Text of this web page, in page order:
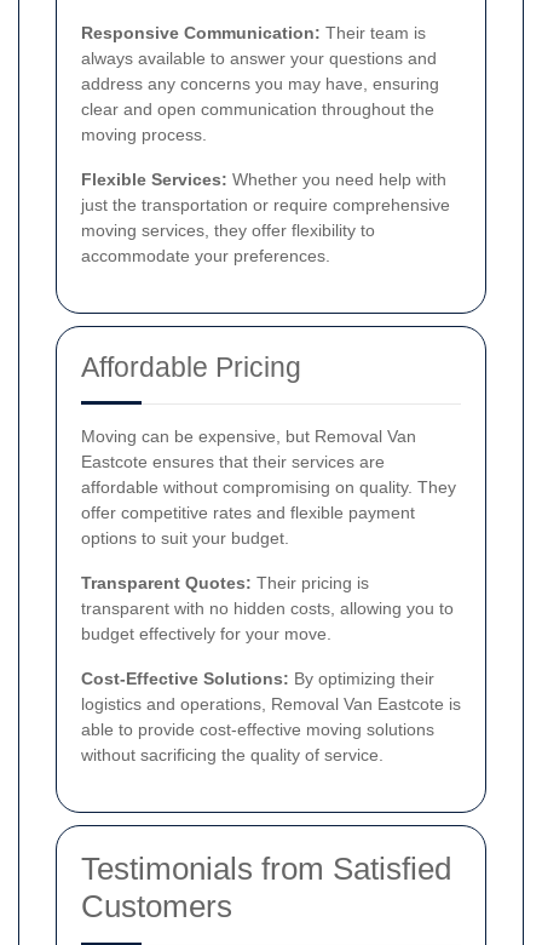
Responsive Communication: Their team is
always available to answer your questions and
address any concerns you may have, ensuring
clear and open communication throughout the
moving process.
Flexible Services: Whether you need help with
just the transportation or require comprehensive
moving services, they offer flexibility to
accommodate your preferences.
Affordable Pricing
Moving can be expensive, but Removal Van
Eastcote ensures that their services are
affordable without compromising on quality. They
offer competitive rates and flexible payment
options to suit your budget.
Transparent Quotes: Their pricing is
transparent with no hidden costs, allowing you to
budget effectively for your move.
Cost-Effective Solutions: By optimizing their
logistics and operations, Removal Van Eastcote is
able to provide cost-effective moving solutions
without sacrificing the quality of service.
Testimonials from Satisfied
Customers